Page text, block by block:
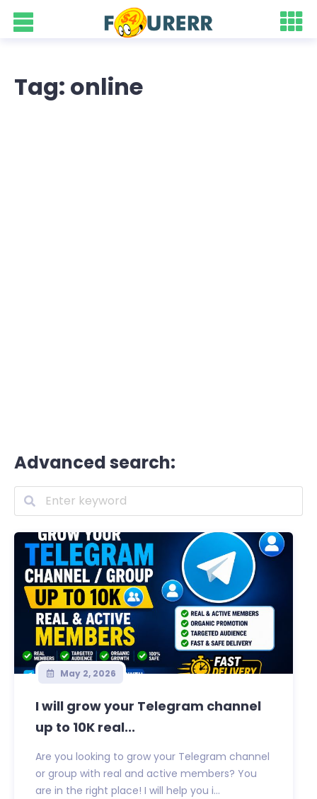
Tag: online
Advanced search:
May 2, 2026
I will grow your Telegram channel
up to 10K real...
Are you looking to grow your Telegram channel
or group with real and active members? You
are in the right place! I will help you i...